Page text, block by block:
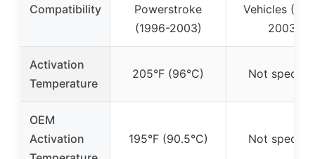
Compatibility
Powerstroke
(1996-2003)
Vehicles
2003)
Activation
Temperature
205°F (96°C) Not
OEM
Activation
195°F (90.5°C) Not